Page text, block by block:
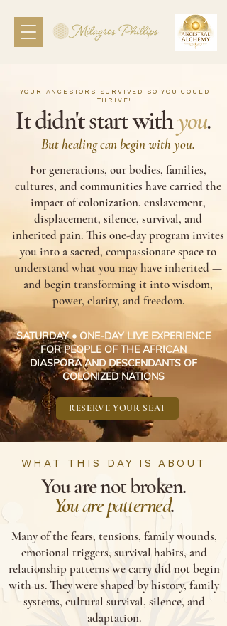
YOUR ANCESTORS SURVIVED SO YOU COULD
THRIVE!
It didn't start withyou.
But healing can begin with you.
For generations, our bodies, families,
cultures, and communities have carried the
impact of colonization, enslavement,
displacement, silence, survival, and
inherited pain. This one-day program invites
you into a sacred, compassionate space to
understand what you may have inherited —
and begin transforming it into wisdom,
power, clarity, and freedom.
SATURDAY • ONE-DAY LIVE EXPERIENCE
FOR PEOPLE OF THE AFRICAN
DIASPORA AND DESCENDANTS OF
COLONIZED NATIONS
RESERVE YOUR SEAT
WHAT THIS DAY IS ABOUT
You are not broken.
You are patterned.
Many of the fears, tensions, family wounds,
emotional triggers, survival habits, and
relationship patterns we carry did not begin
with us. They were shaped by history, family
systems, cultural survival, silence, and
adaptation.